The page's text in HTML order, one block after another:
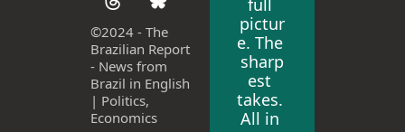
©2024 - The
Brazilian Report
- News from
Brazil in English
| Politics,
Economics
full
pictur
e. The
sharp
est
takes.
All in